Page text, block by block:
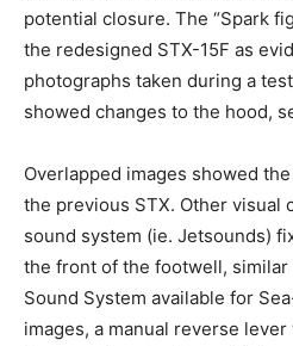
potential closure. The “Spark
the redesigned STX-15F as
photographs taken during a
showed changes to the hood,
Overlapped images showed
the previous STX. Other visual
sound system (ie. Jetsounds)
the front of the footwell, similar
Sound System available for
images, a manual reverse